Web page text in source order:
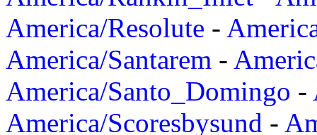
America/Resolute -
America/Santarem -
America/Santo_Domingo -
America/Scoresbysund -